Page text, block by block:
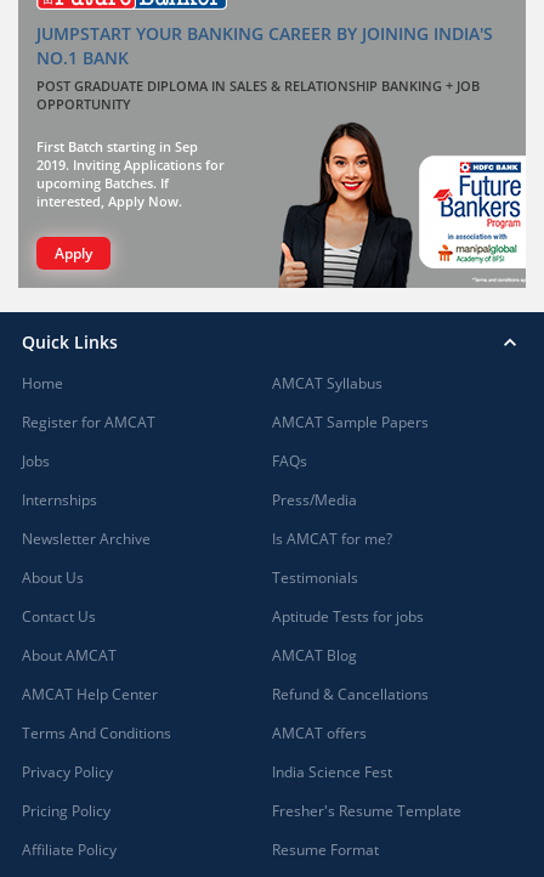
JUMPSTART YOUR BANKING CAREER BY JOINING INDIA'S
NO.1 BANK
POST GRADUATE DIPLOMA IN SALES & RELATIONSHIP BANKING + JOB
OPPORTUNITY
First Batch starting in Sep
2019. Inviting Applications for
upcoming Batches. If
interested, Apply Now.
Apply
Quick Links
Home
Register for AMCAT
Jobs
Internships
Newsletter Archive
About Us
Contact Us
About AMCAT
AMCAT Help Center
Terms And Conditions
Privacy Policy
Pricing Policy
Affiliate Policy
AMCAT Syllabus
AMCAT Sample Papers
FAQs
Press/Media
Is AMCAT for me?
Testimonials
Aptitude Tests for jobs
AMCAT Blog
Refund & Cancellations
AMCAT offers
India Science Fest
Fresher's Resume Template
Resume Format